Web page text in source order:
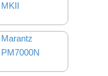
MKII
Marantz
PM7000N